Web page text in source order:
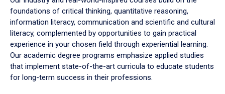
foundations of critical thinking, quantitative reasoning,
information literacy, communication and scientific and cultural
literacy, complemented by opportunities to gain practical
experience in your chosen field through experiential learning.
Our academic degree programs emphasize applied studies
that implement state-of-the-art curricula to educate students
for long-term success in their professions.